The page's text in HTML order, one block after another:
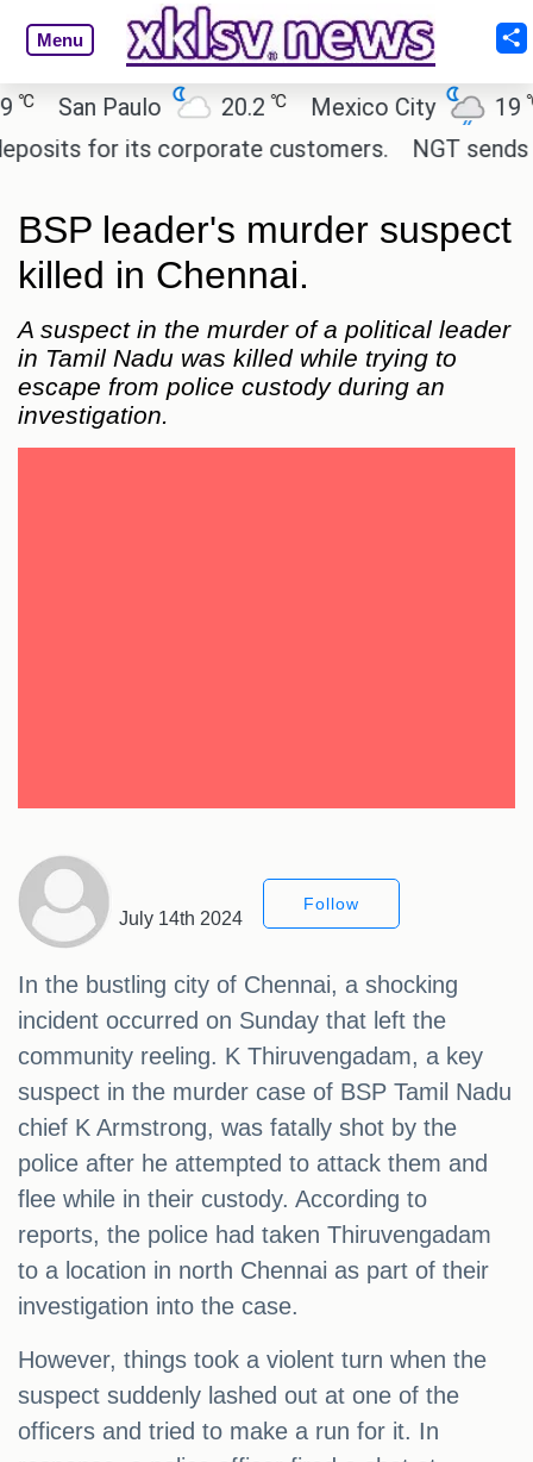
Menu
San Paulo 20.2 ℃ Mexico City 19℃
for its corporate customers.
NGT sends
BSP leader's murder suspect
killed in Chennai.
A suspect in the murder of a political leader
in Tamil Nadu was killed while trying to
escape from police custody during an
investigation.
July 14th 2024
Follow
In the bustling city of Chennai, a shocking
incident occurred on Sunday that left the
community reeling. K Thiruvengadam, a key
suspect in the murder case of BSP Tamil Nadu
chief K Armstrong, was fatally shot by the
police after he attempted to attack them and
flee while in their custody. According to
reports, the police had taken Thiruvengadam
to a location in north Chennai as part of their
investigation into the case.
However, things took a violent turn when the
suspect suddenly lashed out at one of the
officers and tried to make a run for it. In